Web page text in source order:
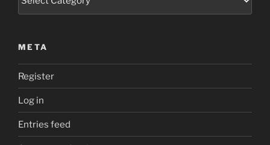
META
Register
Log in
Entries feed